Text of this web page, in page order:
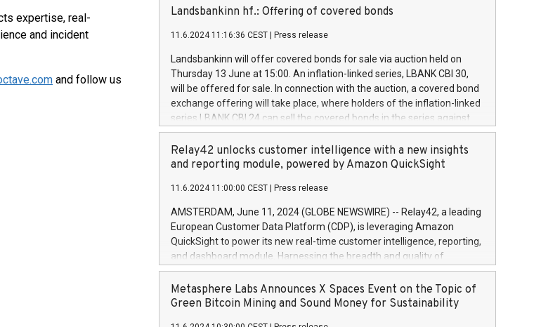
expertise, real-
and incident
and follow us
brands are each a
commencement of the programme. The programme has been
European Parliament and Council of 16 April 2014 (“MAR”) (save for
the rules on share buyback programmes set out in MAR article 5) and
the Commission Delegated Regulation (EU) 2016/1052, also referred
to as the Safe Harbour rules. Trading dayNumber of shares bought
backAverage transaction priceAmount DKKAccumulated trading for
days 1-25478,1001,023.01489,100,86026:3 June
20247,0001,050.597,354,13027:4 June
June20243,0001,096.273,288,81029:7 June
20244,0001,106.174,424,68
Landsbankinn hf.: Offering of covered bonds
11.6.2024 11:16:36 CEST Press release
Landsbankinn will offer covered bonds for sale via auction held on
Thursday 13 June at 15:00. An inflation-linked series, LBANK CBI 30,
will be offered for sale. In connection with the auction, a covered bond
exchange offering will take place, where holders of the inflation-linked
series LBANK CBI 24 can sell the covered bonds in the series against
covered bonds bought in the above-mentioned auction. The clean
price of the bonds is predefined at 99,594. Expected settlement date is
20 June 2024. Covered bonds issued by Landsbankinn are rated A+
Markets will manage the auction. For further information, please call
+354 410 7330 or email verdbrefamidlun@landsbankinn.is.
Relay42 unlocks customer intelligence with a new insights
and reporting module, powered by Amazon QuickSight
11.6.2024 11:00:00 CEST Press release
AMSTERDAM, June 11, 2024 (GLOBE NEWSWIRE) -- Relay42, a leading
European Customer Data Platform (CDP), is leveraging Amazon
QuickSight to power its new real-time customer intelligence, reporting,
and dashboard module. Harnessing the breadth and quality of
customer data, the new Insights module empowers marketing teams
to dive deep into customer behaviors and gain invaluable insights into
the performance of their marketing programs across all online, offline,
Metasphere Labs Announces X Spaces Event on the Topic of
Green Bitcoin Mining and Sound Money for Sustainability